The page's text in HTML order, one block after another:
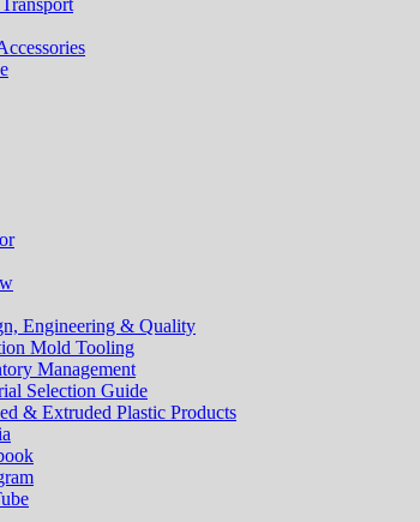
Engineering & Quality
Mold Tooling
Management
Selection Guide
& Extruded Plastic Products